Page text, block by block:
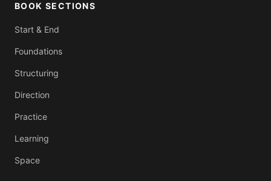
BOOK SECTIONS
Start & End
Foundations
Structuring
Direction
Practice
Learning
Space